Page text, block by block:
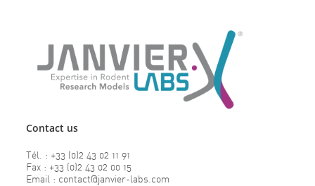
Contact us
Tél. : +33 (0)2 43 02 11 91
Fax : +33 (0)2 43 02 00 15
Email : contact@janvier-labs.com